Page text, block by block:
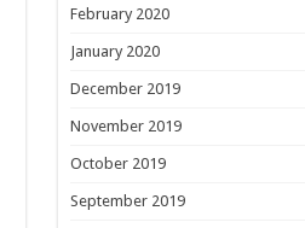
February 2020
January 2020
December 2019
November 2019
October 2019
September 2019